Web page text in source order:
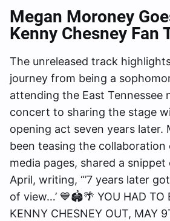
Megan Moroney
Kenny Chesney Fan
The unreleased track
journey from being a
attending the East Tennessee
concert to sharing the stage
opening act seven years later.
been teasing the collaboration
media pages, shared a
April, writing, “’7 years later
of view…’ 💙🏟️🌴 YOU HAD TO
KENNY CHESNEY OUT, MAY